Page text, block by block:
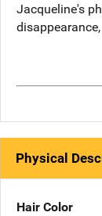
Jacqueline's
Physical
Hair Color